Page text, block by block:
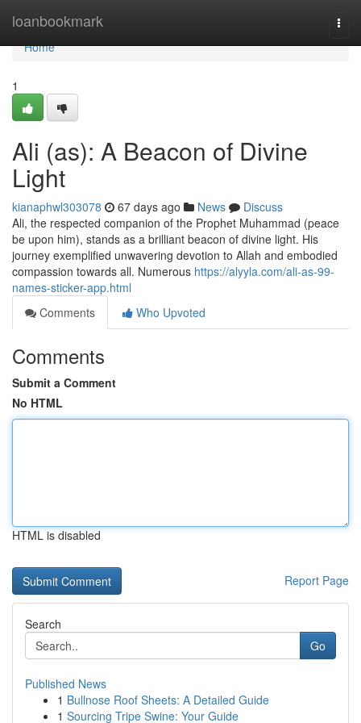
loanbookmark
Home
Home
1
Ali (as): A Beacon of Divine
Light
kianaphwl303078 67 days ago News
Discuss
Ali, the respected companion of the Prophet Muhammad (peace
be upon him), stands as a brilliant beacon of divine light. His
journey exemplified unwavering devotion to Allah and embodied
compassion towards all. Numerous https://alyyla.com/ali-as-99-
names-sticker-app.html
Comments
Who Upvoted
Comments
Submit a Comment
No HTML
HTML is disabled
Report Page
Search
Go
Published News
1 Bullnose Roof Sheets: A Detailed Guide
1 Sourcing Tripe Swine: Your Guide